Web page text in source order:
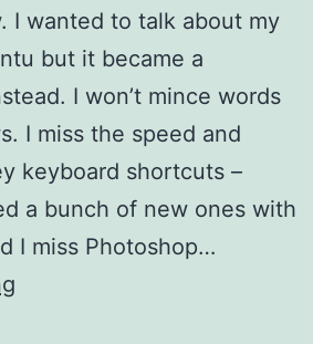
I wanted to talk about my
but it became a
I won’t mince words
I miss the speed and
keyboard shortcuts –
a bunch of new ones with
I miss Photoshop…